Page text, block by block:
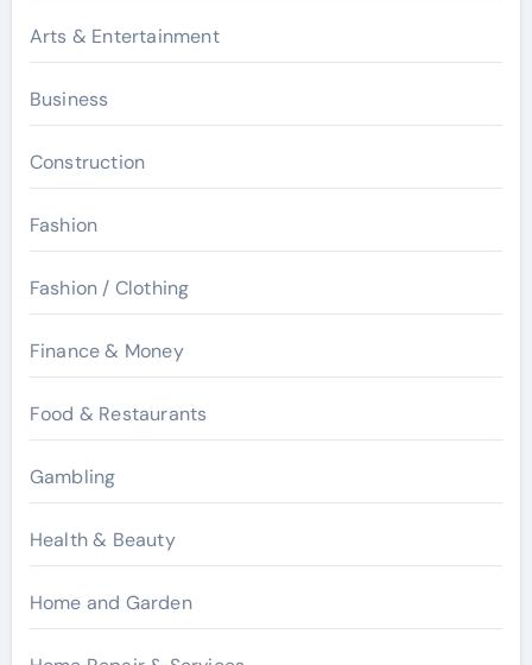
Arts & Entertainment
Business
Construction
Fashion
Fashion / Clothing
Finance & Money
Food & Restaurants
Gambling
Health & Beauty
Home and Garden